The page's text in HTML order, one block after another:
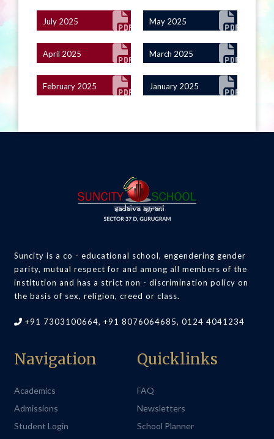
July 2025 May 2025
April 2025 March 2025
February 2025 January 2025
Suncity is a co - educational school, engendering gender
parity, mutual respect for and among all members of the
institution and has a strict non - discrimination policy on
the basis of sex, religion, creed or class.
+91 7303100664, +91 8076064685, 0124 4041234
Navigation
Academics
Admissions
Student Login
Quicklinks
FAQ
Newsletters
School Planner